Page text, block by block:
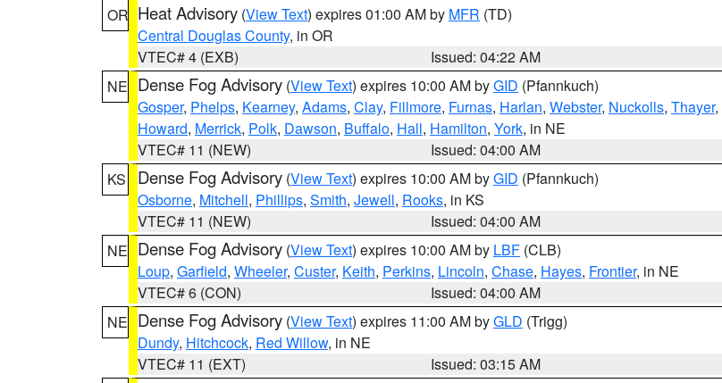
OR Heat Advisory (View Text) expires 01:00 AM by MFR (TD)
Central Douglas County, in OR
VTEC# 4 (EXB)
Issued: 04:22 AM
NE Dense Fog Advisory (View Text) expires 10:00 AM byGID (Pfannkuch)
Gosper, Phelps, Kearney, Adams, Clay, Fillmore, Furnas, Harlan, Webster, Nuckolls, Thayer,
Howard, Merrick, Polk, Dawson, Buffalo, Hall, Hamilton, York, in NE
VTEC# 11 (NEW)
Issued: 04:00 AM
KS
Dense Fog Advisory (View Text) expires 10:00 AM byGID (Pfannkuch)
Osborne, Mitchell, Phillips, Smith, Jewell, Rooks, in KS
VTEC# 11 (NEW)
Issued: 04:00 AM
NE Dense Fog Advisory (View Text) expires 10:00 AM by LBF (CLB)
Loup, Garfield, Wheeler, Custer, Keith, Perkins, Lincoln, Chase, Hayes, Frontier, in NE
VTEC# 6 (CON)
Issued: 04:00 AM
NE Dense Fog Advisory (View Text) expires 11:00 AM byGLD (Trigg)
Dundy, Hitchcock, Red Willow, in NE
VTEC# 11 (EXT)
Issued: 03:15 AM